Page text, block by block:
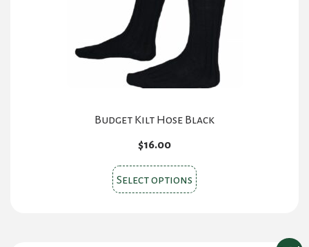
Budget Kilt Hose Black
$16.00
Select options This
product